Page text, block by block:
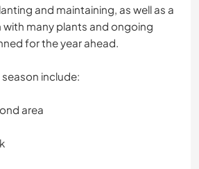
and maintaining, as well as a
with many plants and ongoing
for the year ahead.
include:
area